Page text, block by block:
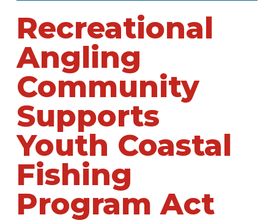
Recreational
Angling
Community
Supports
Youth Coastal
Fishing
Program Act